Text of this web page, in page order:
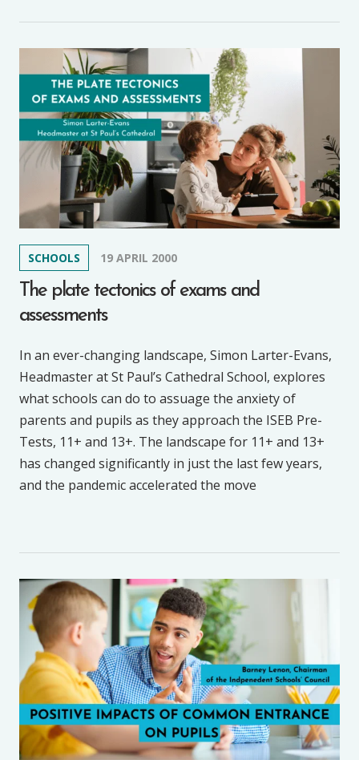
SCHOOLS 19 APRIL 2000
The plate tectonics of exams and
assessments
In an ever-changing landscape, Simon Larter-Evans,
Headmaster at St Paul’s Cathedral School, explores
what schools can do to assuage the anxiety of
parents and pupils as they approach the ISEB Pre-
Tests, 11+ and 13+. The landscape for 11+ and 13+
has changed significantly in just the last few years,
and the pandemic accelerated the move